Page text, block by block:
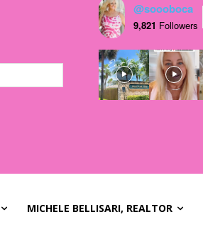
@soooboca
9,821 Followers
MICHELE BELLISARI, REALTOR